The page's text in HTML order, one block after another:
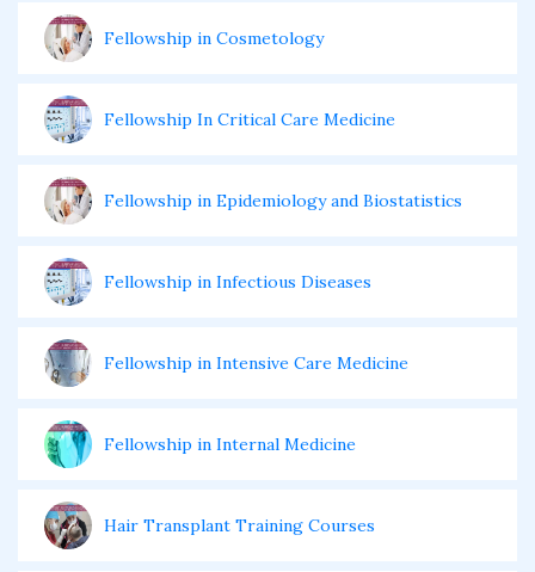
Fellowship in Cosmetology
Fellowship In Critical Care Medicine
Fellowship in Epidemiology and Biostatistics
Fellowship in Infectious Diseases
Fellowship in Intensive Care Medicine
Fellowship in Internal Medicine
Hair Transplant Training Courses